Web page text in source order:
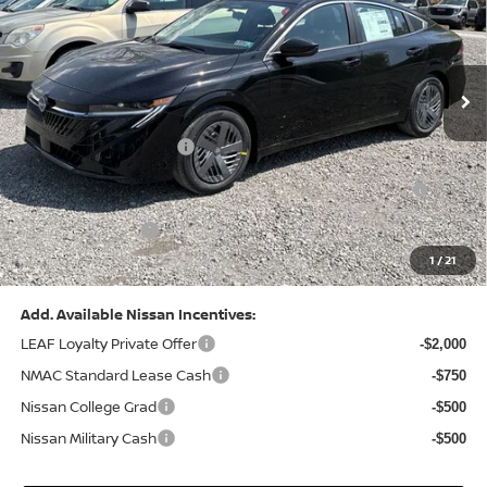
1/21
VIN:3N1AB9CV8TY268835Stock:N26383Model: 12116
In Stock Ext. Int.
Less
MSRP: $24,970
Dealer Discount: -$1,212
Nissan Customer Cash -$750
Nissan MWR August - MY26 Sentra Customer Cash
(Excluding S Trim)
-$250
PA State Doc Fee: +$490
Bowser Price: $23,248
Add. Available Nissan Incentives:
LEAF Loyalty Private Offer
-$2,000
NMAC Standard Lease Cash -$750
Nissan College Grad -$500
Nissan Military Cash -$500